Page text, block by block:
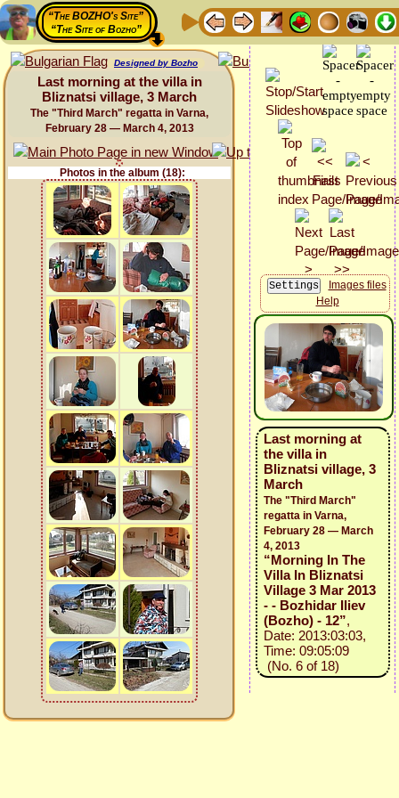
“The BOZHO's Site”
“The Site of Bozho”
Designed by Bozho
Last morning at the villa in
Bliznatsi village, 3 March
The "Third March" regatta in Varna,
February 28 — March 4, 2013
Photos in the album (18):
Images files
Help
Last morning at
the villa in
Bliznatsi village, 3
March
The "Third March"
regatta in Varna,
February 28 — March
4, 2013
“Morning In The
Villa In Bliznatsi
Village 3 Mar 2013
- - Bozhidar Iliev
(Bozho) - 12”,
Date: 2013:03:03,
Time: 09:05:09
(No. 6 of 18)